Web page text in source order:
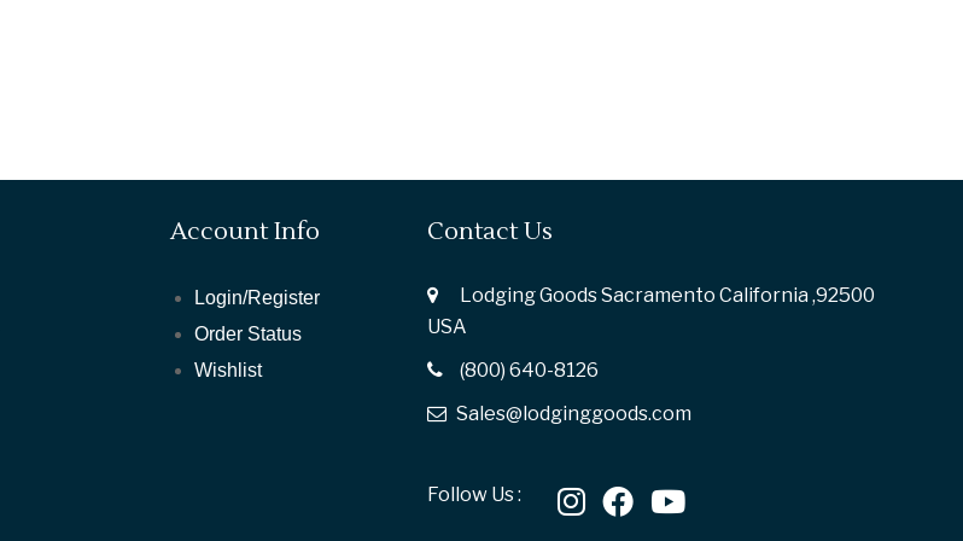
Account Info
Login/Register
Order Status
Wishlist
Contact Us
Lodging Goods Sacramento California ,92500
USA
(800) 640-8126
Sales@lodginggoods.com
Follow Us :